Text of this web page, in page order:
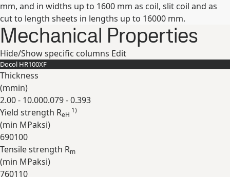
mm, and in widths up to 1600 mm as coil, slit coil and as
cut to length sheets in lengths up to 16000 mm.
Mechanical Properties
Hide/Show specific columns Edit
Docol HR100XF
Thickness
(mmin)
2.00 - 10.000.079 - 0.393
Yield strength ReH
1)
(min MPaksi)
690100
Tensile strength Rm
(min MPaksi)
760110